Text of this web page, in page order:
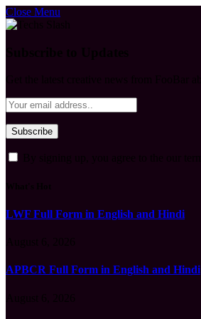
Close Menu
LWF Full Form in English and Hindi
APBCR Full Form in English and Hindi